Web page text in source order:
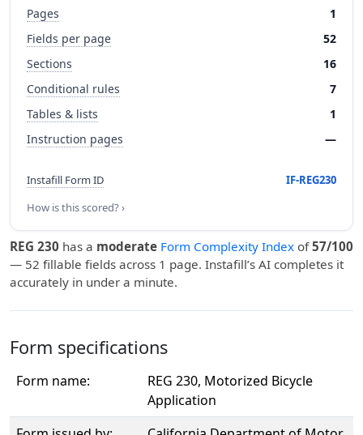
Pages
1
Fields per page
52
Sections
16
Conditional rules
7
Tables & lists
1
Instruction pages
—
Instafill Form ID
IF-REG230
How is this scored? ›
REG 230 has a moderate Form Complexity Index of57/100
— 52 fillable fields across 1 page. Instafill’s AI completes it
accurately in under a minute.
Form specifications
Form name:
REG 230, Motorized Bicycle
Application